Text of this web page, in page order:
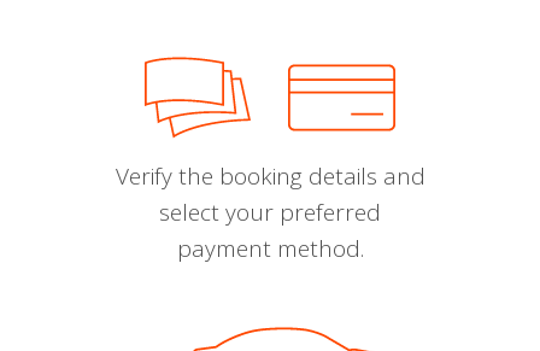
Verify the booking details and
select your preferred
payment method.